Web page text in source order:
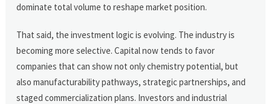
dominate total volume to reshape market position.
That said, the investment logic is evolving. The industry is
becoming more selective. Capital now tends to favor
companies that can show not only chemistry potential, but
also manufacturability pathways, strategic partnerships, and
staged commercialization plans. Investors and industrial